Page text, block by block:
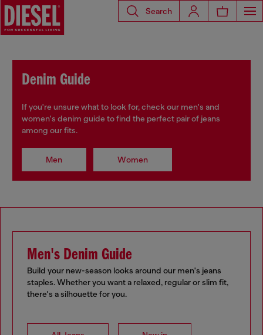
Search
Denim Guide
If you're unsure what to look for, check our men's and
women's denim guide to find the perfect pair of jeans
among our fits.
Men Women
Men's Denim Guide
Build your new-season looks around our men's jeans
staples. Whether you want a relaxed, regular or slim fit,
there's a silhouette for you.